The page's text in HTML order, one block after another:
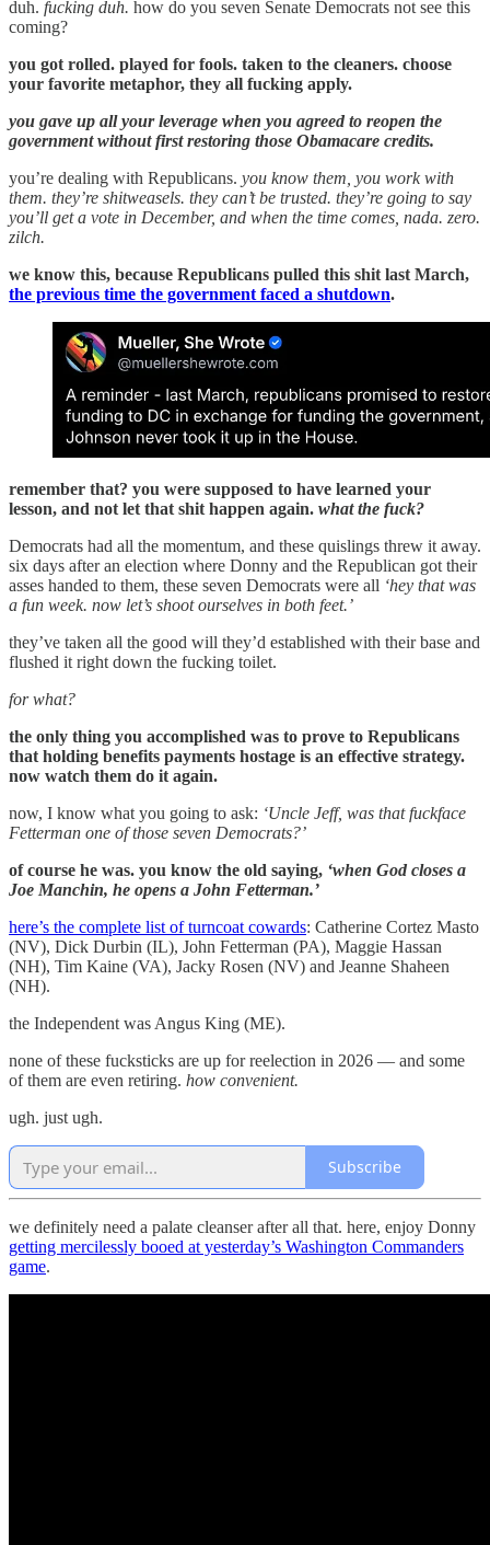
duh. fucking duh. how do you seven Senate Democrats not see this
coming?
you got rolled. played for fools. taken to the cleaners. choose
your favorite metaphor, they all fucking apply.
you gave up all your leverage when you agreed to reopen the
government without first restoring those Obamacare credits.
you’re dealing with Republicans. you know them, you work with
them. they’re shitweasels. they can’t be trusted. they’re going to say
you’ll get a vote in December, and when the time comes, nada. zero.
zilch.
we know this, because Republicans pulled this shit last March,
the previous time the government faced a shutdown.
remember that? you were supposed to have learned your
lesson, and not let that shit happen again. what the fuck?
Democrats had all the momentum, and these quislings threw it away.
six days after an election where Donny and the Republican got their
asses handed to them, these seven Democrats were all ‘hey that was
a fun week. now let’s shoot ourselves in both feet.’
they’ve taken all the good will they’d established with their base and
flushed it right down the fucking toilet.
for what?
the only thing you accomplished was to prove to Republicans
that holding benefits payments hostage is an effective strategy.
now watch them do it again.
now, I know what you going to ask: ‘Uncle Jeff, was that fuckface
Fetterman one of those seven Democrats?’
of course he was. you know the old saying, ‘when God closes a
Joe Manchin, he opens a John Fetterman.’
here’s the complete list of turncoat cowards: Catherine Cortez Masto
(NV), Dick Durbin (IL), John Fetterman (PA), Maggie Hassan
(NH), Tim Kaine (VA), Jacky Rosen (NV) and Jeanne Shaheen
(NH).
the Independent was Angus King (ME).
none of these fucksticks are up for reelection in 2026 — and some
of them are even retiring. how convenient.
ugh. just ugh.
Subscribe
we definitely need a palate cleanser after all that. here, enjoy Donny
getting mercilessly booed at yesterday’s Washington Commanders
game.